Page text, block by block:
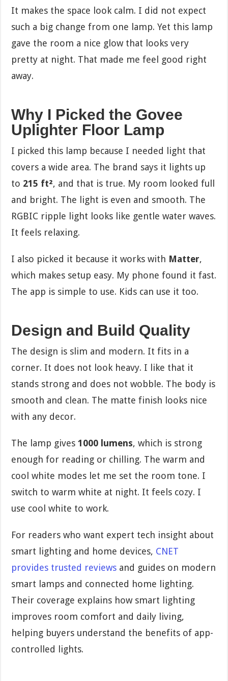
It makes the space look calm. I did not expect
such a big change from one lamp. Yet this lamp
gave the room a nice glow that looks very
pretty at night. That made me feel good right
away.
Why I Picked the Govee
Uplighter Floor Lamp
I picked this lamp because I needed light that
covers a wide area. The brand says it lights up
to 215 ft², and that is true. My room looked full
and bright. The light is even and smooth. The
RGBIC ripple light looks like gentle water waves.
It feels relaxing.
I also picked it because it works with Matter,
which makes setup easy. My phone found it fast.
The app is simple to use. Kids can use it too.
Design and Build Quality
The design is slim and modern. It fits in a
corner. It does not look heavy. I like that it
stands strong and does not wobble. The body is
smooth and clean. The matte finish looks nice
with any decor.
The lamp gives1000 lumens, which is strong
enough for reading or chilling. The warm and
cool white modes let me set the room tone. I
switch to warm white at night. It feels cozy. I
use cool white to work.
For readers who want expert tech insight about
smart lighting and home devices, CNET
provides trusted reviews and guides on modern
smart lamps and connected home lighting.
Their coverage explains how smart lighting
improves room comfort and daily living,
helping buyers understand the benefits of app-
controlled lights.